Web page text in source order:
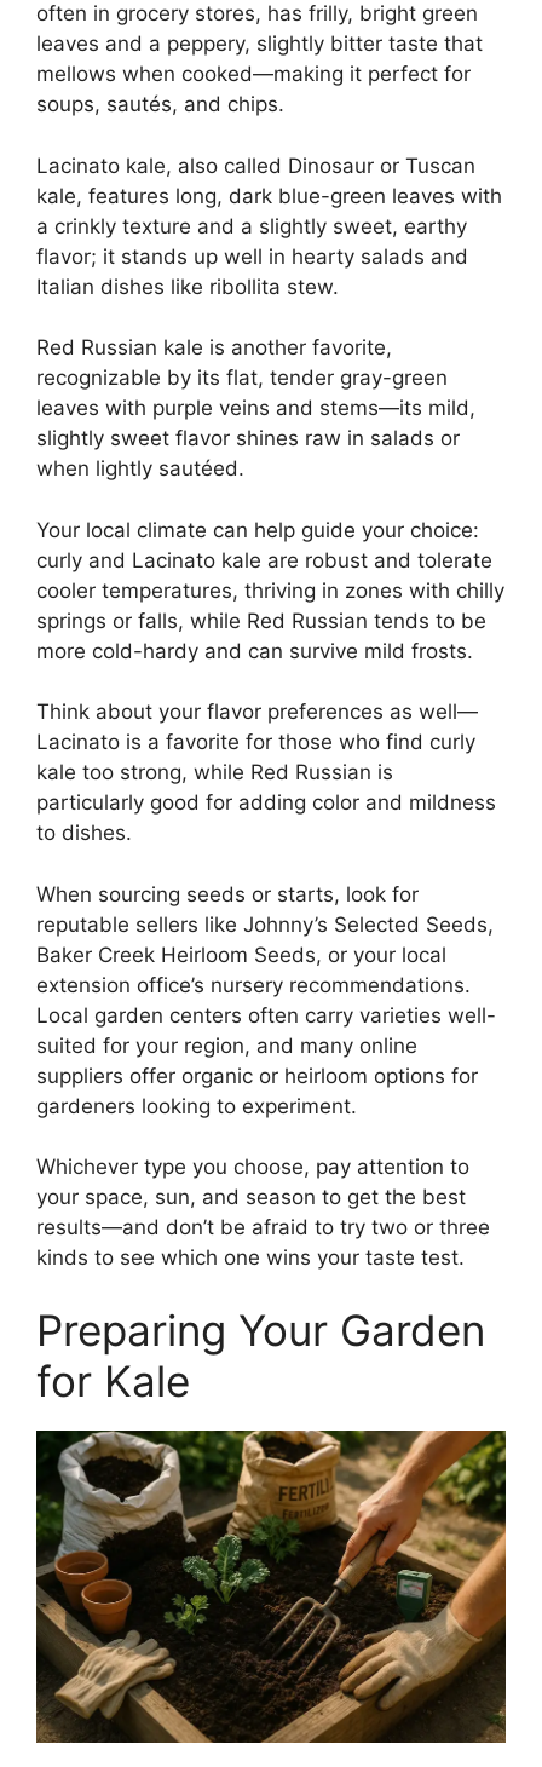
often in grocery stores, has frilly, bright green
leaves and a peppery, slightly bitter taste that
mellows when cooked—making it perfect for
soups, sautés, and chips.
Lacinato kale, also called Dinosaur or Tuscan
kale, features long, dark blue-green leaves with
a crinkly texture and a slightly sweet, earthy
flavor; it stands up well in hearty salads and
Italian dishes like ribollita stew.
Red Russian kale is another favorite,
recognizable by its flat, tender gray-green
leaves with purple veins and stems—its mild,
slightly sweet flavor shines raw in salads or
when lightly sautéed.
Your local climate can help guide your choice:
curly and Lacinato kale are robust and tolerate
cooler temperatures, thriving in zones with chilly
springs or falls, while Red Russian tends to be
more cold-hardy and can survive mild frosts.
Think about your flavor preferences as well—
Lacinato is a favorite for those who find curly
kale too strong, while Red Russian is
particularly good for adding color and mildness
to dishes.
When sourcing seeds or starts, look for
reputable sellers like Johnny’s Selected Seeds,
Baker Creek Heirloom Seeds, or your local
extension office’s nursery recommendations.
Local garden centers often carry varieties well-
suited for your region, and many online
suppliers offer organic or heirloom options for
gardeners looking to experiment.
Whichever type you choose, pay attention to
your space, sun, and season to get the best
results—and don’t be afraid to try two or three
kinds to see which one wins your taste test.
Preparing Your Garden
for Kale